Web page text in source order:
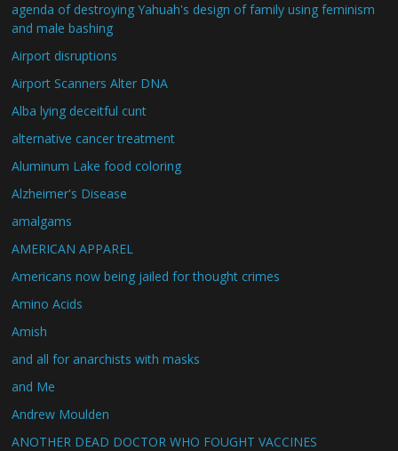
agenda of destroying Yahuah's design of family using feminism
and male bashing
Airport disruptions
Airport Scanners Alter DNA
Alba lying deceitful cunt
alternative cancer treatment
Aluminum Lake food coloring
Alzheimer's Disease
amalgams
AMERICAN APPAREL
Americans now being jailed for thought crimes
Amino Acids
Amish
and all for anarchists with masks
and Me
Andrew Moulden
ANOTHER DEAD DOCTOR WHO FOUGHT VACCINES